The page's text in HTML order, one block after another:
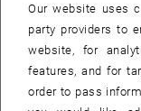
Coffee Hour:
INFORMATION EVENT
Our website uses
party providers to
website, for
features, and for
order to pass